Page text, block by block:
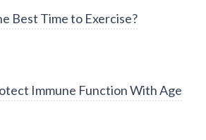
Best Time to Exercise?
Immune Function With Age